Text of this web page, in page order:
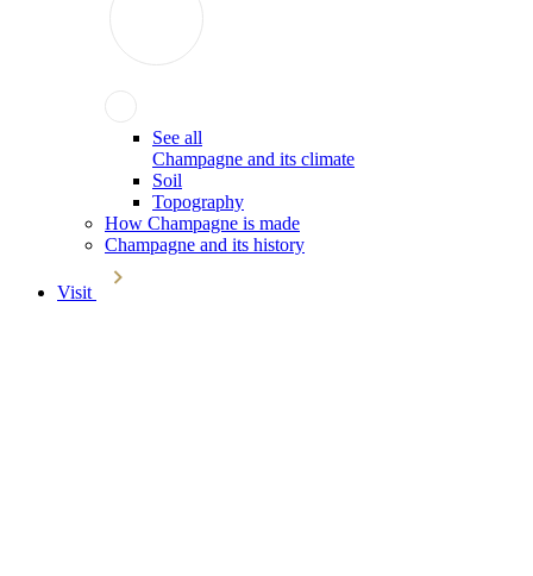
See all
Champagne and its climate
Soil
Topography
How Champagne is made
Champagne and its history
Visit